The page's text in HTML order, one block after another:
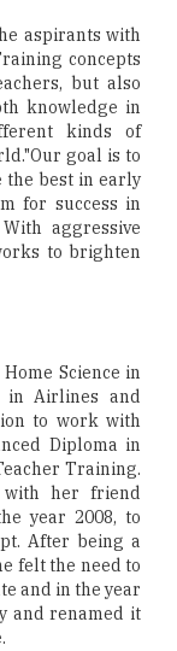
aspirants with
concepts
but also
knowledge in
kinds of
goal is to
the best in early
for success in
aggressive
to brighten
Science in
in Airlines and
to work with
Diploma in
Training.
with her friend
year 2008, to
After being a
felt the need to
and in the year
and renamed it